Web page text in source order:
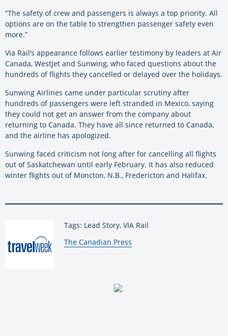
“The safety of crew and passengers is always a top priority. All
options are on the table to strengthen passenger safety even
more.”
Via Rail’s appearance follows earlier testimony by leaders at Air
Canada, WestJet and Sunwing, who faced questions about the
hundreds of flights they cancelled or delayed over the holidays.
Sunwing Airlines came under particular scrutiny after
hundreds of passengers were left stranded in Mexico, saying
they could not get an answer from the company about
returning to Canada. They have all since returned to Canada,
and the airline has apologized.
Sunwing faced criticism not long after for cancelling all flights
out of Saskatchewan until early February. It has also reduced
winter flights out of Moncton, N.B., Fredericton and Halifax.
Tags: Lead Story, VIA Rail
By:
The Canadian Press